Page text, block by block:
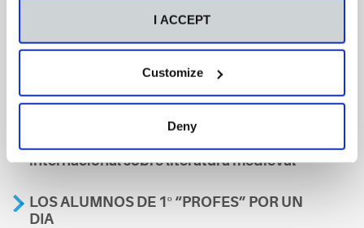
I ACCEPT
Customize
Deny
También te podría interesar
Aviso
internacional sobre literatura medieval
LOS ALUMNOS DE 1º “PROFES” POR UN
DIA